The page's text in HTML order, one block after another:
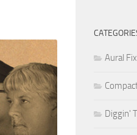
Aural
Diggin'